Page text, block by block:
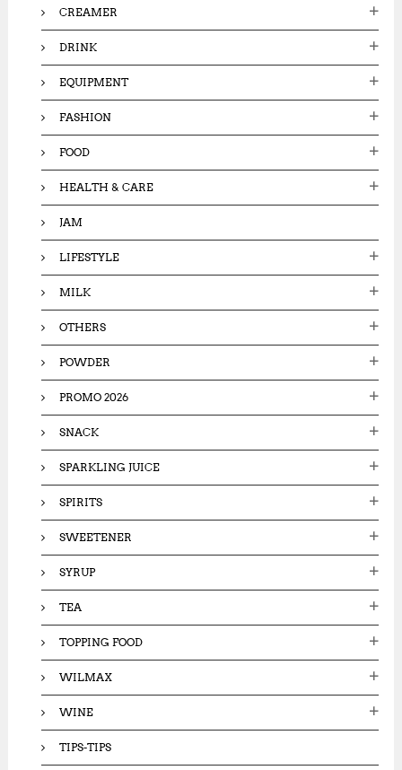
CREAMER
DRINK
EQUIPMENT
FASHION
FOOD
HEALTH & CARE
JAM
LIFESTYLE
MILK
OTHERS
POWDER
PROMO 2026
SNACK
SPARKLING JUICE
SPIRITS
SWEETENER
SYRUP
TEA
TOPPING FOOD
WILMAX
WINE
TIPS-TIPS